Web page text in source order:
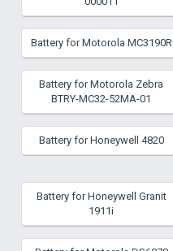
Battery for Motorola MC3190R
Battery for Motorola Zebra
BTRY-MC32-52MA-01
Battery for Honeywell 4820
Battery for Honeywell Granit
1911i